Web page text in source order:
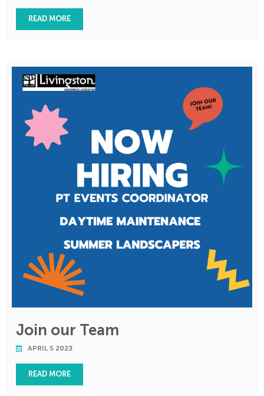
READ MORE
Join our Team
APRIL 5 2023
READ MORE